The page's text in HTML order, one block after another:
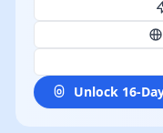
Unlock 16-